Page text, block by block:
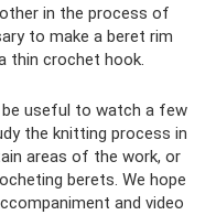
in the process of
to make a beret rim
thin crochet hook.
be useful to watch a few
the knitting process in
areas of the work, or
berets. We hope
and video